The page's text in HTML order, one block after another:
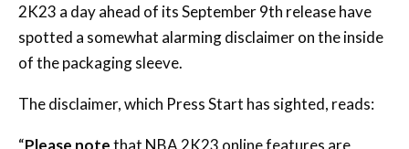
2K23 a day ahead of its September 9th release have
spotted a somewhat alarming disclaimer on the inside
of the packaging sleeve.
The disclaimer, which Press Start has sighted, reads:
“Please notethat NBA 2K23 online features are